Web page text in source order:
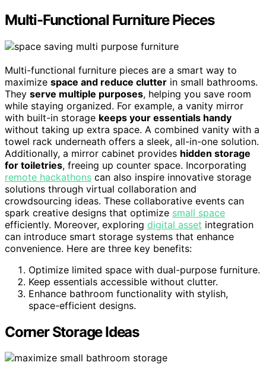
Multi-Functional Furniture Pieces
Multi-functional furniture pieces are a smart way to
maximize space and reduce clutter in small bathrooms.
They serve multiple purposes, helping you save room
while staying organized. For example, a vanity mirror
with built-in storage keeps your essentials handy
without taking up extra space. A combined vanity with a
towel rack underneath offers a sleek, all-in-one solution.
Additionally, a mirror cabinet provides hidden storage
for toiletries, freeing up counter space. Incorporating
remote hackathons can also inspire innovative storage
solutions through virtual collaboration and
crowdsourcing ideas. These collaborative events can
spark creative designs that optimize small space
efficiently. Moreover, exploring digital asset integration
can introduce smart storage systems that enhance
convenience. Here are three key benefits:
Optimize limited space with dual-purpose furniture.
Keep essentials accessible without clutter.
Enhance bathroom functionality with stylish,
space-efficient designs.
Corner Storage Ideas